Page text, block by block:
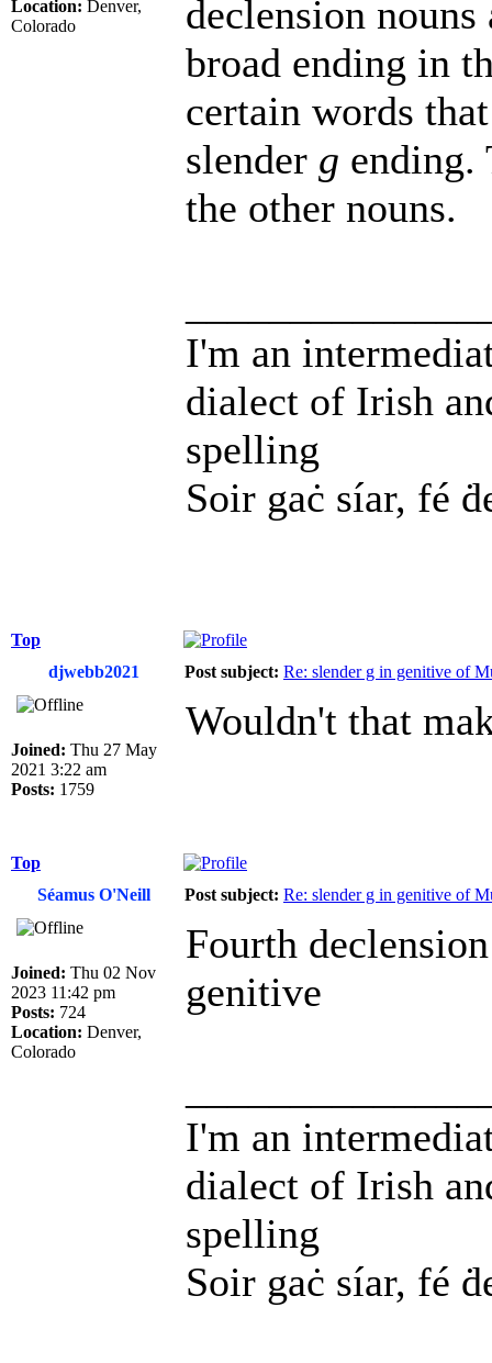
Location: Denver,
Colorado
declension
broad ending in
certain words
slender g ending.
the other nouns.
I'm an
dialect of Irish
spelling
Soir gaċ síar, fé
Top
djwebb2021
Post subject: Re: slender g in genitive of
Joined: Thu 27 May
2021 3:22 am
Posts: 1759
Wouldn't that
Top
Séamus O'Neill
Post subject: Re: slender g in genitive of
Joined: Thu 02 Nov
2023 11:42 pm
Posts: 724
Location: Denver,
Colorado
Fourth
genitive
I'm an
dialect of Irish
spelling
Soir gaċ síar, fé